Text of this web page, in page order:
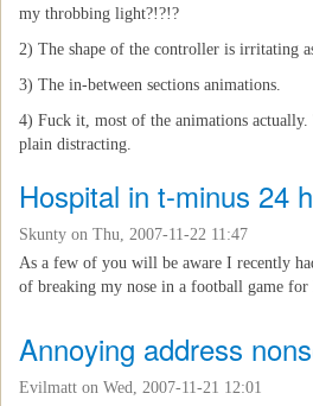
my throbbing light?!?!?
2) The shape of the controller is irritating
3) The in-between sections animations.
4) Fuck it, most of the animations
plain distracting.
Hospital in t-minus 24
Skunty on Thu, 2007-11-22 11:47
As a few of you will be aware I recently
of breaking my nose in a football game for
Annoying address
Evilmatt on Wed, 2007-11-21 12:01